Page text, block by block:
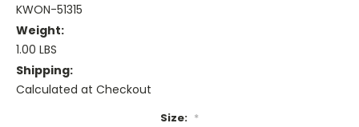
KWON-51315
Weight:
1.00 LBS
Shipping:
Calculated at Checkout
Size: *